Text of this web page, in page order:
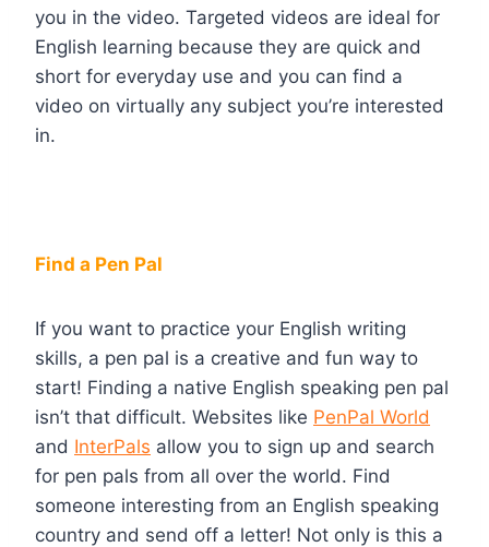
you in the video. Targeted videos are ideal for
English learning because they are quick and
short for everyday use and you can find a
video on virtually any subject you’re interested
in.
Find a Pen Pal
If you want to practice your English writing
skills, a pen pal is a creative and fun way to
start! Finding a native English speaking pen pal
isn’t that difficult. Websites like PenPal World
and InterPals allow you to sign up and search
for pen pals from all over the world. Find
someone interesting from an English speaking
country and send off a letter! Not only is this a